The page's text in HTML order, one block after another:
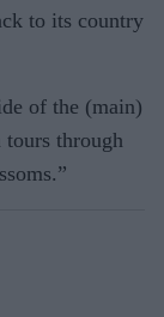
to its country
of the (main)
tours through